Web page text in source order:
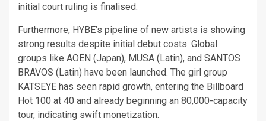
initial court ruling is finalised.
Furthermore, HYBE’s pipeline of new artists is showing
strong results despite initial debut costs. Global
groups like AOEN (Japan), MUSA (Latin), and SANTOS
BRAVOS (Latin) have been launched. The girl group
KATSEYE has seen rapid growth, entering the Billboard
Hot 100 at 40 and already beginning an 80,000-capacity
tour, indicating swift monetization.